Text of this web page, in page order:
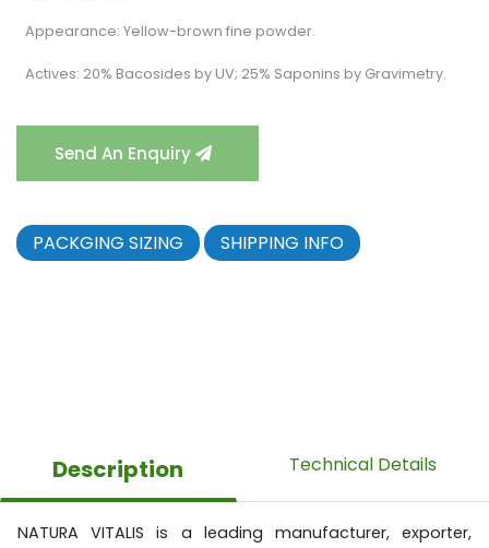
Appearance: Yellow-brown fine powder.
Actives: 20% Bacosides by UV; 25% Saponins by Gravimetry.
Send An Enquiry
PACKGING SIZING SHIPPING INFO
Description Technical Details
NATURA VITALIS is a leading manufacturer, exporter,